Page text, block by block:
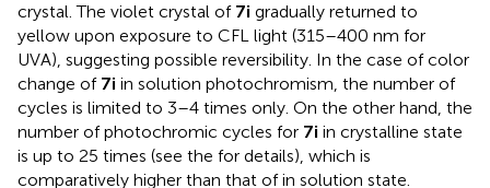
crystal. The violet crystal of 7i gradually returned to
yellow upon exposure to CFL light (315–400 nm for
UVA), suggesting possible reversibility. In the case of color
change of 7i in solution photochromism, the number of
cycles is limited to 3–4 times only. On the other hand, the
number of photochromic cycles for 7i in crystalline state
is up to 25 times (see the for details), which is
comparatively higher than that of in solution state.